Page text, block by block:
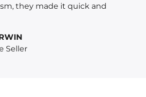
they made it quick and
Seller